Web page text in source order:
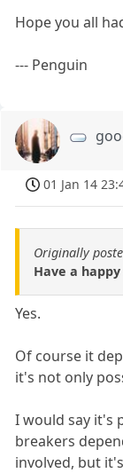
Hope you all
--- Penguin
01 Jan 14
Originally
Have a
Yes.
Of course it
it's not only
I would say it's
breakers
involved, but